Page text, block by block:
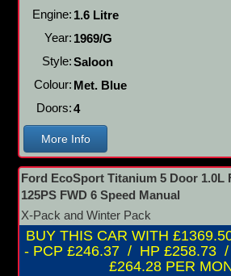
Engine: 1.6 Litre
Year: 1969/G
Style:Saloon
Colour: Met. Blue
Doors:4
More Info
Ford EcoSport Titanium 5 Door 1.0L
125PS FWD 6 Speed Manual
X-Pack and Winter Pack
BUY THIS CAR WITH
- PCP £246.37 / HP £258.73
£264.28 PER